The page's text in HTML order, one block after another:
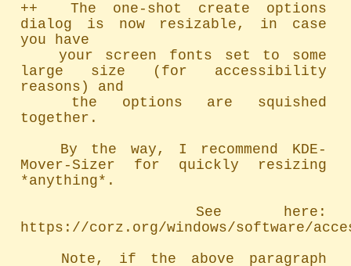
++  The one-shot create options
dialog is now resizable, in case
you have
large size (for accessibility
reasons) and
together.
Mover-Sizer for quickly resizing
*anything*.
https://corz.org/windows/software/